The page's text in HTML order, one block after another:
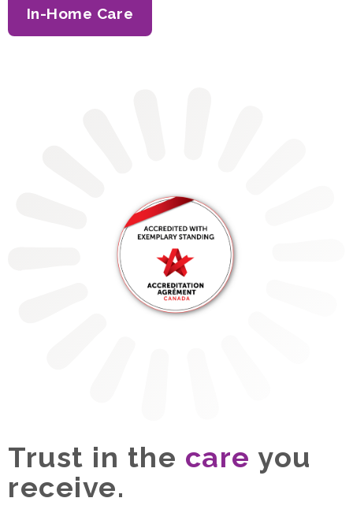
In-Home Care
Trust in the care you
receive.